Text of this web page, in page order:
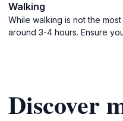
Walking
While walking is not the
around 3-4 hours. Ensure
Discover